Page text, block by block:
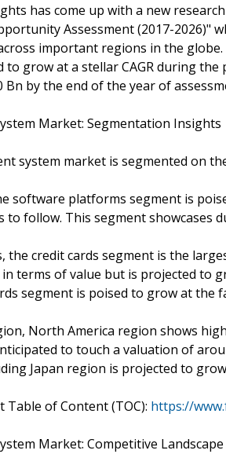
has come up with a new
Assessment (2017-2026)"
important regions in the
to grow at a stellar CAGR during
Bn by the end of the year of
Market: Segmentation Insights
system market is segmented on
software platforms segment is
to follow. This segment
the credit cards segment is the
terms of value but is projected to
segment is poised to grow at the
North America region shows
to touch a valuation of
Japan region is projected to
Table of Content (TOC): https://
Market: Competitive Landscape